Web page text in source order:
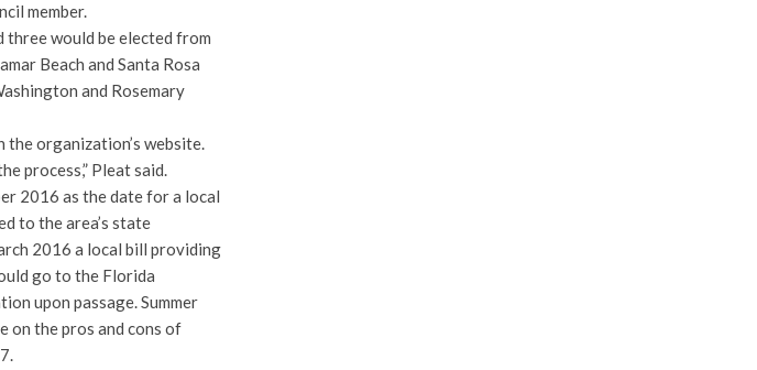
member.
three would be elected from
Beach and Santa Rosa
and Rosemary
organization’s website.
process,” Pleat said.
2016 as the date for a local
to the area’s state
2016 a local bill providing
go to the Florida
upon passage. Summer
on the pros and cons of